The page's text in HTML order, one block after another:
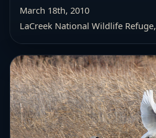
March 18th, 2010
LaCreek National Wildlife Refuge,